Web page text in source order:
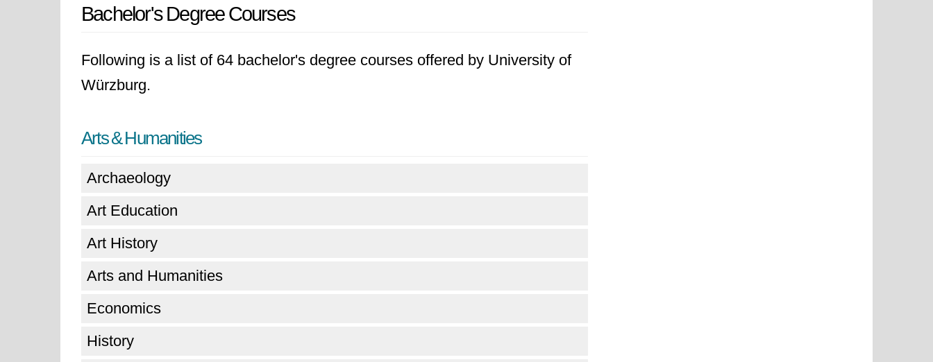
Bachelor's Degree Courses
Following is a list of 64 bachelor's degree courses offered by University of
Würzburg.
Arts & Humanities
Archaeology
Art Education
Art History
Arts and Humanities
Economics
History